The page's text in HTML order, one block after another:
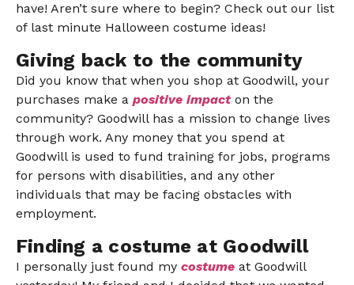
have! Aren’t sure where to begin? Check out our list
of last minute Halloween costume ideas!
Giving back to the community
Did you know that when you shop at Goodwill, your
purchases make a positive impacton the
community? Goodwill has a mission to change lives
through work. Any money that you spend at
Goodwill is used to fund training for jobs, programs
for persons with disabilities, and any other
individuals that may be facing obstacles with
employment.
Finding a costume at Goodwill
I personally just found my costume at Goodwill